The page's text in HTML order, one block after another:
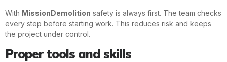
With MissionDemolition safety is always first. The team checks
every step before starting work. This reduces risk and keeps
the project under control.
Proper tools and skills